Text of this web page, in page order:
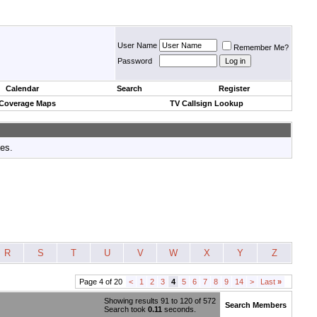
User Name
Remember Me?
Password
Calendar Search
Register
Maps TV Callsign Lookup
R S T U V W X Y Z
Page 4 of 20 < 1 2 3 4 5 6 7 8 9 14 > Last »
Showing results 91 to 120 of 572
Search took 0.11 seconds. Search Members